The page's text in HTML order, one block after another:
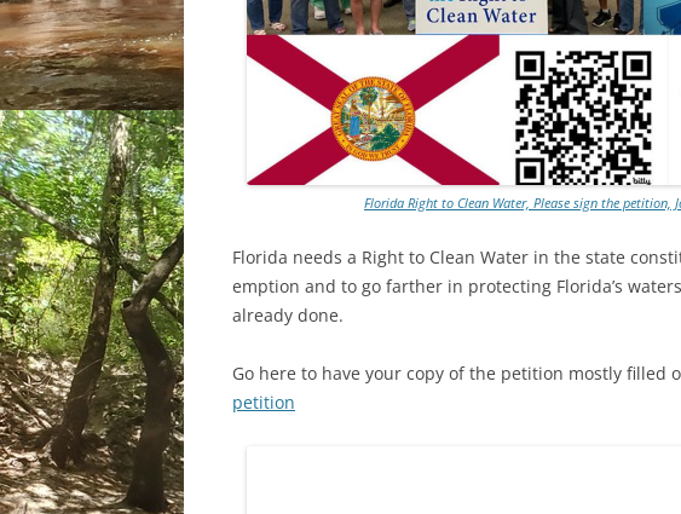
Florida Right to Clean Water, Please sign the petition,
Florida needs a Right to Clean Water in the state
emption and to go farther in protecting Florida’s
already done.
Go here to have your copy of the petition mostly filled
petition